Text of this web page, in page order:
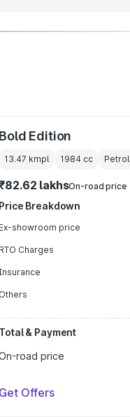
Bold Edition
13.47 kmpl 1984 cc Petrol
lakhsOn-road price
Price Breakdown
Ex-showroom price
RTO Charges
Others
Total & Payment
road price
Get Offers